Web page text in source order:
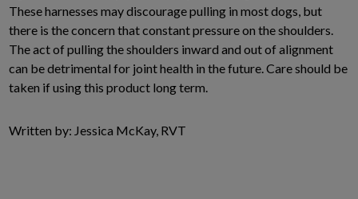
These harnesses may discourage pulling in most dogs, but
there is the concern that constant pressure on the shoulders.
The act of pulling the shoulders inward and out of alignment
can be detrimental for joint health in the future. Care should be
taken if using this product long term.
Written by: Jessica McKay, RVT